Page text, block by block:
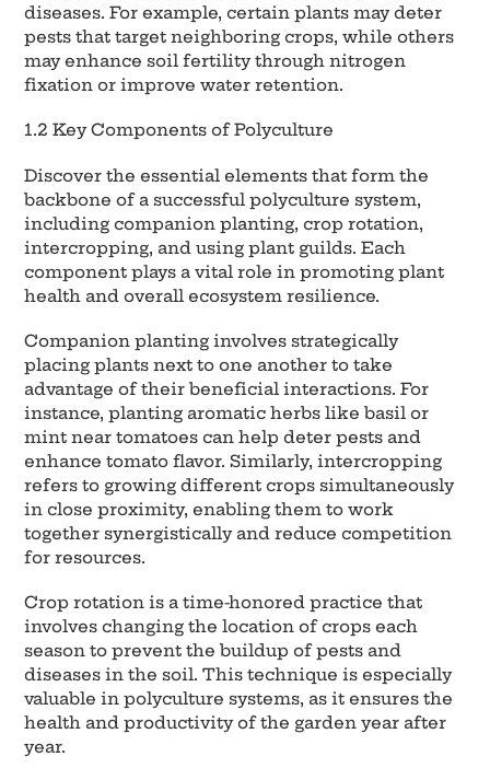
diseases. For example, certain plants may deter
pests that target neighboring crops, while others
may enhance soil fertility through nitrogen
fixation or improve water retention.
1.2 Key Components of Polyculture
Discover the essential elements that form the
backbone of a successful polyculture system,
including companion planting, crop rotation,
intercropping, and using plant guilds. Each
component plays a vital role in promoting plant
health and overall ecosystem resilience.
Companion planting involves strategically
placing plants next to one another to take
advantage of their beneficial interactions. For
instance, planting aromatic herbs like basil or
mint near tomatoes can help deter pests and
enhance tomato flavor. Similarly, intercropping
refers to growing different crops simultaneously
in close proximity, enabling them to work
together synergistically and reduce competition
for resources.
Crop rotation is a time-honored practice that
involves changing the location of crops each
season to prevent the buildup of pests and
diseases in the soil. This technique is especially
valuable in polyculture systems, as it ensures the
health and productivity of the garden year after
year.